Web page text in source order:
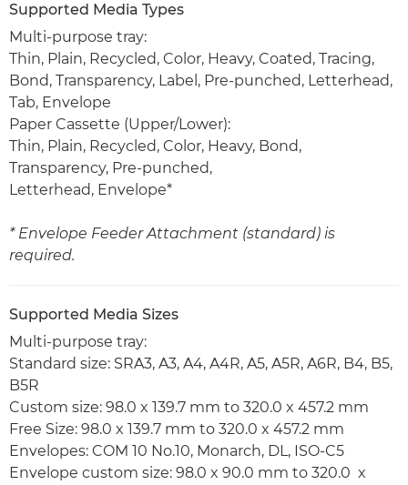
Supported Media Types
Multi-purpose tray:
Thin, Plain, Recycled, Color, Heavy, Coated, Tracing,
Bond, Transparency, Label, Pre-punched, Letterhead,
Tab, Envelope
Paper Cassette (Upper/Lower):
Thin, Plain, Recycled, Color, Heavy, Bond,
Transparency, Pre-punched,
Letterhead, Envelope*
* Envelope Feeder Attachment (standard) is
required.
Supported Media Sizes
Multi-purpose tray:
Standard size: SRA3, A3, A4, A4R, A5, A5R, A6R, B4, B5,
B5R
Custom size: 98.0 x 139.7 mm to 320.0 x 457.2 mm
Free Size: 98.0 x 139.7 mm to 320.0 x 457.2 mm
Envelopes: COM 10 No.10, Monarch, DL, ISO-C5
Envelope custom size: 98.0 x 90.0 mm to 320.0 x